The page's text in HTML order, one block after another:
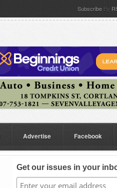
Subscribe By
Advertise Facebook
Get our issues in your